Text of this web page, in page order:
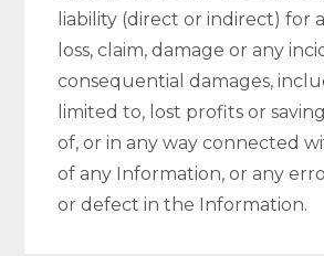
liability (direct or indirect) for
loss, claim, damage or any
consequential damages,
limited to, lost profits or
of, or in any way connected
of any Information, or any
or defect in the Information.